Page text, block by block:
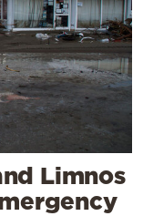
Limnos